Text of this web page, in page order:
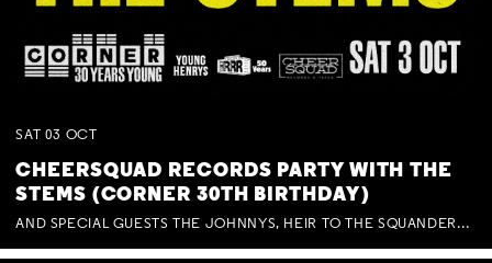
SAT 03 OCT
CHEERSQUAD RECORDS PARTY WITH THE
STEMS (CORNER 30TH BIRTHDAY)
AND SPECIAL GUESTS THE JOHNNYS, HEIR TO THE SQUANDERED MILLIONS, BENNY J WARD + BAGFUL OF BEEZ